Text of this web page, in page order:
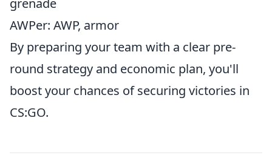
grenade
AWPer: AWP, armor
By preparing your team with a clear pre-
round strategy and economic plan, you'll
boost your chances of securing victories in
CS:GO.